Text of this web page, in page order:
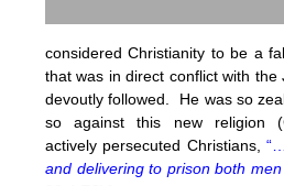
considered Christianity to be a
that was in direct conflict with the
devoutly followed. He was so
so against this new religion
actively persecuted Christians, “…
and delivering to prison both